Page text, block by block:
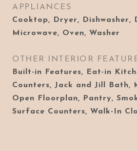
APPLIANCES
Cooktop, Dryer, Dishwasher,
Microwave, Oven, Washer
OTHER INTERIOR
Built-in Features, Eat-in
Counters, Jack and Jill Bath,
Open Floorplan, Pantry,
Surface Counters, Walk-In